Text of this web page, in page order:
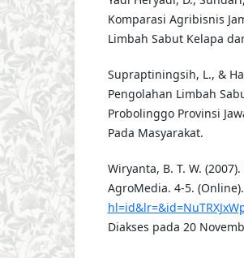
Komparasi Agribisnis
Limbah Sabut Kelapa
Supraptiningsih, L., &
Pengolahan Limbah
Probolinggo Provinsi
Pada Masyarakat.
Wiryanta, B. T. W.
AgroMedia. 4-5.
Diakses pada 20